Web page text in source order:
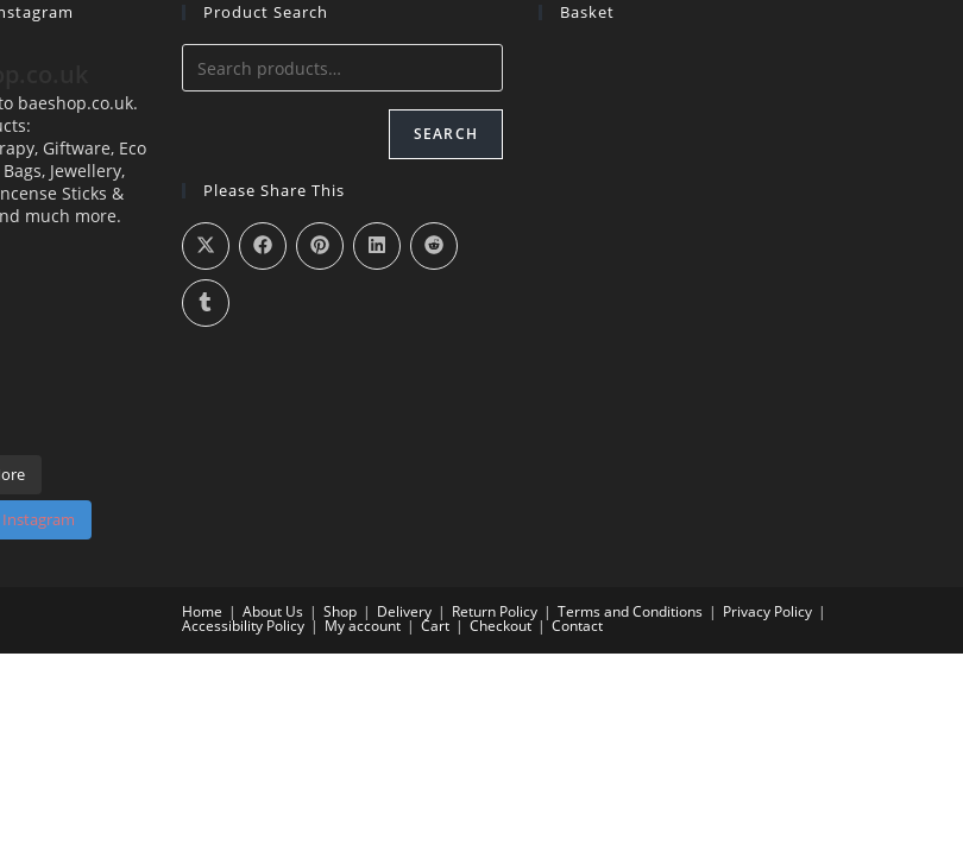
baeshop.co.uk.
Giftware, Eco
Jewellery,
Sticks &
much more.
Product Search
SEARCH
Please Share This
Basket
Home About Us Shop Delivery Return Policy Terms and Conditions Privacy Policy
Accessibility Policy My account Cart Checkout Contact